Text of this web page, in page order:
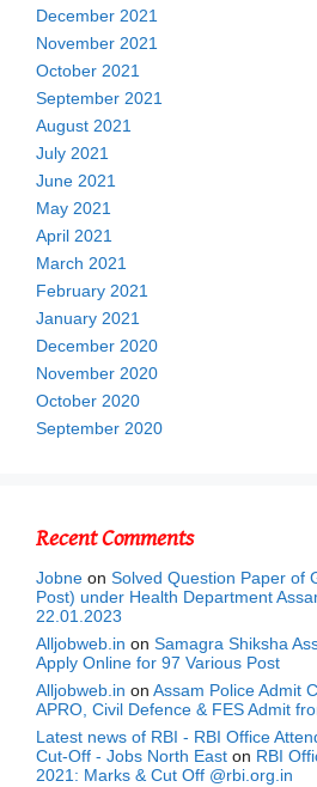
December 2021
November 2021
October 2021
September 2021
August 2021
July 2021
June 2021
May 2021
April 2021
March 2021
February 2021
January 2021
December 2020
November 2020
October 2020
September 2020
Recent Comments
Jobne on Solved Question Paper of
Post) under Health Department
22.01.2023
Alljobweb.in on Samagra Shiksha
Apply Online for 97 Various Post
Alljobweb.in on Assam Police Admit
APRO, Civil Defence & FES Admit
Latest news of RBI - RBI Office
Cut-Off - Jobs North East on RBI
2021: Marks & Cut Off @rbi.org.in